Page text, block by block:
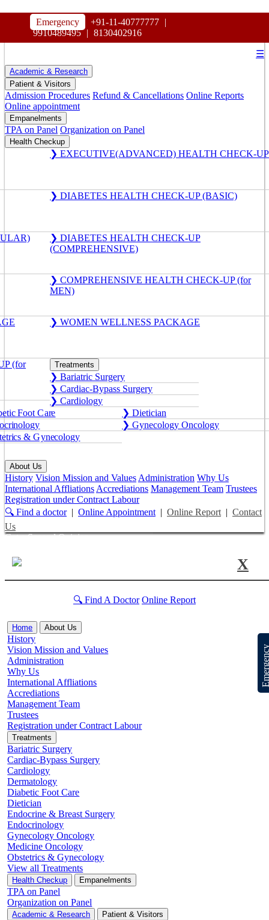
Emergency +91-11-40777777 |
9910489495 | 8130402916
MAHARAJA AGRASEN HOSPITAL
☰
Academic & Research
Patient & Visitors
Admission Procedures Refund & Cancellations Online Reports
Online appointment
Empanelments
TPA on Panel Organization on Panel
Health Checkup
❯ EXECUTIVE(ADVANCED) HEALTH CHECK-UP
❯ DIABETES HEALTH CHECK-UP (BASIC)
❯ DIABETES HEALTH CHECK-UP
(COMPREHENSIVE)
❯ COMPREHENSIVE HEALTH CHECK-UP (for
MEN)
❯ WOMEN WELLNESS PACKAGE
(for Treatments
❯ Bariatric Surgery
❯ Cardiac-Bypass Surgery
❯ Cardiology
Foot Care
❯ Dietician
❯ Gynecology Oncology
& Gynecology
About Us
History Vision Mission and ValuesAdministration Why Us
International AffliationsAccrediations Management Team Trustees
Registration under Contract Labour
🔍 Find a doctor| Online Appointment| Online Report| Contact
Us
Get a Second Opinion
X
🔍 Find A Doctor Online Report
Home About Us
History
Vision Mission and Values
Administration
Why Us
International Affliations
Accrediations
Management Team
Trustees
Registration under Contract Labour
Treatments
Bariatric Surgery
Cardiac-Bypass Surgery
Cardiology
Dermatology
Diabetic Foot Care
Dietician
Endocrine & Breast Surgery
Endocrinology
Gynecology Oncology
Medicine Oncology
Obstetrics & Gynecology
View all Treatments
Health Checkup Empanelments
TPA on Panel
Organization on Panel
Academic & Research Patient & Visitors